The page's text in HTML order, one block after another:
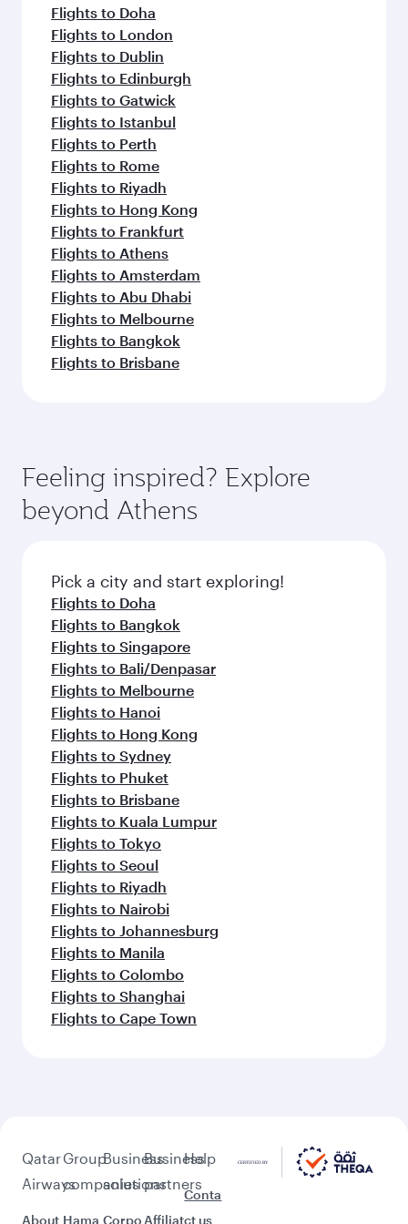
Flights to Doha
Flights to London
Flights to Dublin
Flights to Edinburgh
Flights to Gatwick
Flights to Istanbul
Flights to Perth
Flights to Rome
Flights to Riyadh
Flights to Hong Kong
Flights to Frankfurt
Flights to Athens
Flights to Amsterdam
Flights to Abu Dhabi
Flights to Melbourne
Flights to Bangkok
Flights to Brisbane
Feeling inspired? Explore
beyond Athens
Pick a city and start exploring!
Flights to Doha
Flights to Bangkok
Flights to Singapore
Flights to Bali/Denpasar
Flights to Melbourne
Flights to Hanoi
Flights to Hong Kong
Flights to Sydney
Flights to Phuket
Flights to Brisbane
Flights to Kuala Lumpur
Flights to Tokyo
Flights to Seoul
Flights to Riyadh
Flights to Nairobi
Flights to Johannesburg
Flights to Manila
Flights to Colombo
Flights to Shanghai
Flights to Cape Town
Qatar
Airways
About
Group
companies
Hama
Business
solutions
Corpo
Business
partners
Affiliat
Help
Conta
ct us